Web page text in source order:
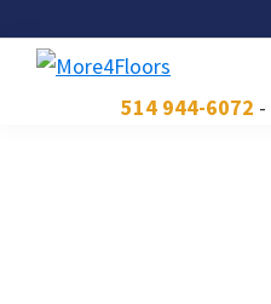
More4Floors514 944-6072 -